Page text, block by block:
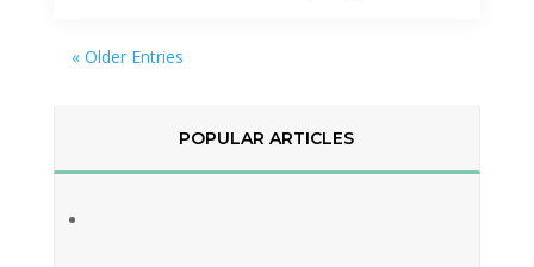
« Older Entries
POPULAR ARTICLES